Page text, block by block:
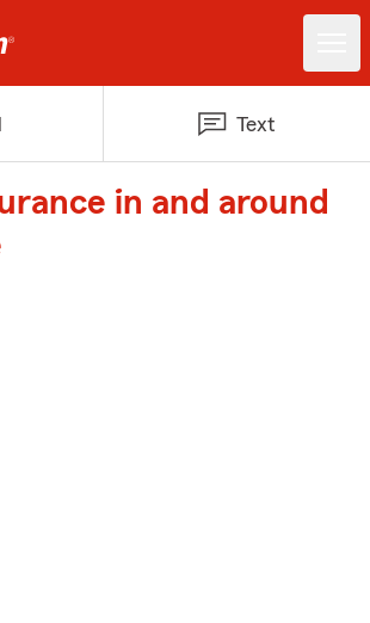
Text
in and around